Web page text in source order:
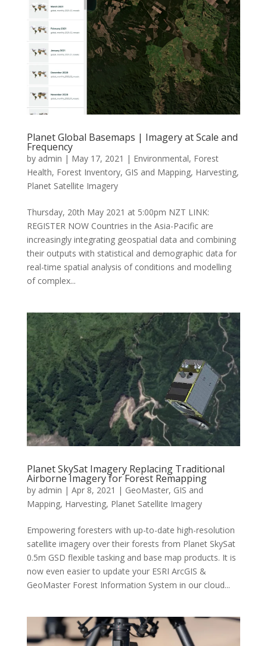
Planet Global Basemaps | Imagery at Scale and
Frequency
by admin | May 17, 2021 | Environmental, Forest
Health, Forest Inventory, GIS and Mapping, Harvesting,
Planet Satellite Imagery
Thursday, 20th May 2021 at 5:00pm NZT LINK:
REGISTER NOW Countries in the Asia-Pacific are
increasingly integrating geospatial data and combining
their outputs with statistical and demographic data for
real-time spatial analysis of conditions and modelling
of complex...
Planet SkySat Imagery Replacing Traditional
Airborne Imagery for Forest Remapping
by admin | Apr 8, 2021 | GeoMaster, GIS and
Mapping, Harvesting, Planet Satellite Imagery
Empowering foresters with up-to-date high-resolution
satellite imagery over their forests from Planet SkySat
0.5m GSD flexible tasking and base map products. It is
now even easier to update your ESRI ArcGIS &
GeoMaster Forest Information System in our cloud...